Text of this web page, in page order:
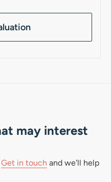
may interest
Get in touch and we'll help